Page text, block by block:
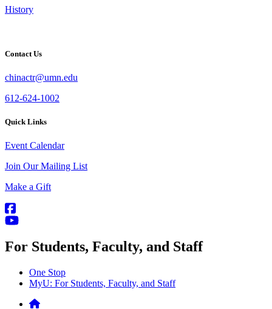
History
Contact Us
chinactr@umn.edu
612-624-1002
Quick Links
Event Calendar
Join Our Mailing List
Make a Gift
For Students, Faculty, and Staff
One Stop
MyU: For Students, Faculty, and Staff